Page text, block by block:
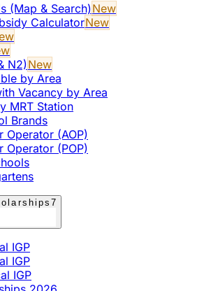
(Map & Search)New
CalculatorNew
N2)New
by Area
Vacancy by Area
MRT Station
Brands
Operator (AOP)
Operator (POP)
7
IGP
IGP
IGP